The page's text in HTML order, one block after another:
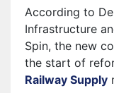
According to
Infrastructure
Spin, the new
the start of
Railway Supply